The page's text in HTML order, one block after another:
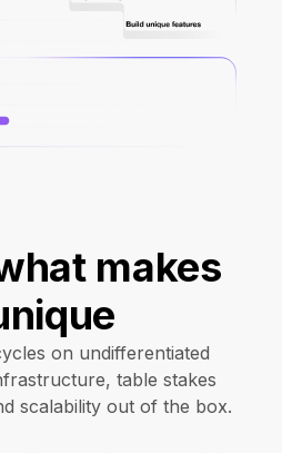
makes
on undifferentiated
table stakes
scalability out of the box.